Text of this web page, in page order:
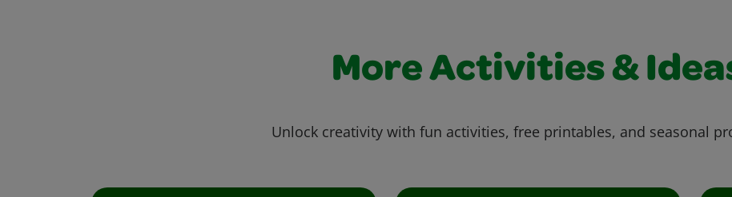
More Activities &
Unlock creativity with fun activities, free printables, and seasonal